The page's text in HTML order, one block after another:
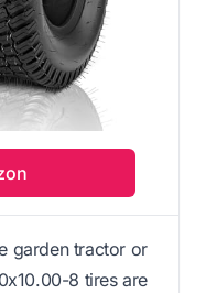
garden tractor or
8 tires are